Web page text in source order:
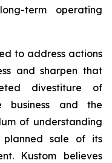
term operating
to address actions
and sharpen that
divestiture of
business and the
of understanding
sale of its
Kustom believes